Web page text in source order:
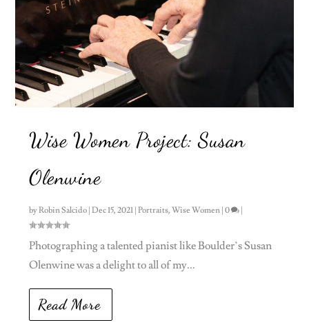
Wise Women Project: Susan
Olenwine
byRobin Salcido |Dec 15, 2021 |Portraits,Wise Women |0
Photographing a talented pianist like Boulder’s Susan
Olenwine was a delight to all of my...
Read More